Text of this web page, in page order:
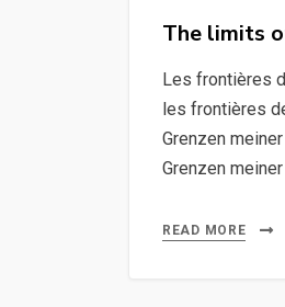
The limits
Les frontières
les frontières
Grenzen
Grenzen
READ MORE